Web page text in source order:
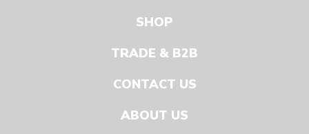
SHOP
TRADE & B2B
CONTACT US
ABOUT US